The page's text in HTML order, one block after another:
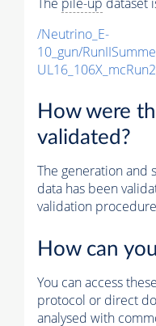
/Neutrino_E-
10_gun/
How were
validated?
The generation and
data has been
validation
How can
You can access
protocol or direct
analysed with